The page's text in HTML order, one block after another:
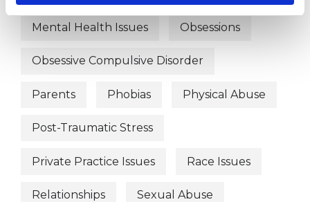
Mental Health Issues Obsessions
Obsessive Compulsive Disorder
Parents Phobias Physical Abuse
Post-Traumatic Stress
Private Practice Issues Race Issues
Relationships Sexual Abuse